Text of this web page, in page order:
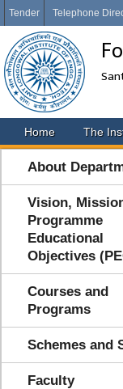
Tender Telephone
Home The
About
Vision,
Programme
Educational
Objectives
Courses and
Programs
Schemes and
Faculty